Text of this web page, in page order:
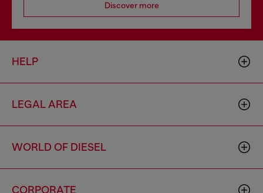
Discover more
HELP
LEGAL AREA
WORLD OF DIESEL
CORPORATE